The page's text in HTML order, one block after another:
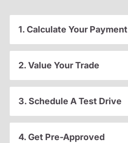
1. Calculate Your Payment
2. Value Your Trade
3. Schedule A Test Drive
4. Get Pre-Approved